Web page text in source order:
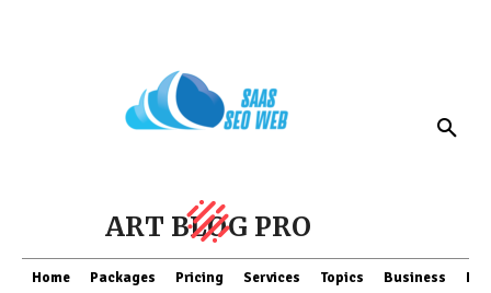
ART BLOG PRO
Home Packages Pricing Services Topics Business